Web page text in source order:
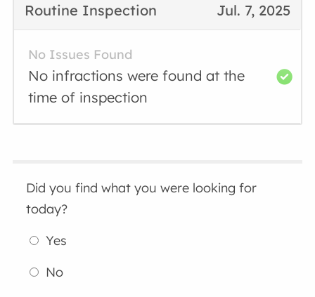
Jul. 7, 2025
Routine Inspection
No Issues Found
No infractions were found at the
time of inspection
Did you find what you were looking for
today?
Yes
No